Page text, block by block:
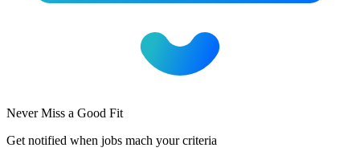
Never Miss a Good Fit
Get notified when jobs mach your criteria